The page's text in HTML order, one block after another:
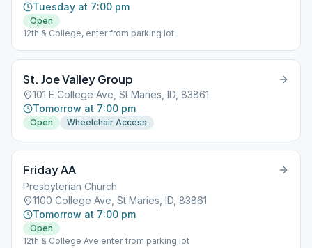
Tuesday at 7:00 pm
Open
12th & College, enter from parking lot
St. Joe Valley Group
101 E College Ave, St Maries, ID, 83861
Tomorrow at 7:00 pm
Open Wheelchair Access
Friday AA
Presbyterian Church
1100 College Ave, St Maries, ID, 83861
Tomorrow at 7:00 pm
Open
12th & College Ave enter from parking lot